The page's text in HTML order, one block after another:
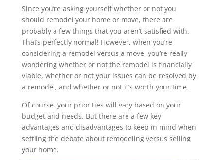
Since you’re asking yourself whether or not you
should remodel your home or move, there are
probably a few things that you aren’t satisfied with.
That’s perfectly normal! However, when you’re
considering a remodel versus a move, you’re really
wondering whether or not the remodel is financially
viable, whether or not your issues can be resolved by
a remodel, and whether or not it’s worth your time.
Of course, your priorities will vary based on your
budget and needs. But there are a few key
advantages and disadvantages to keep in mind when
settling the debate about remodeling versus selling
your home.